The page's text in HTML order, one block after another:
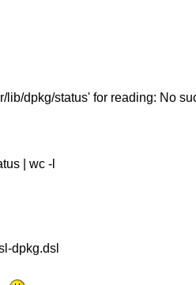
dpkg/status' for reading: No
| wc -l
dpkg.dsl